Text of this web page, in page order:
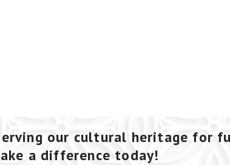
our cultural heritage for
a difference today!